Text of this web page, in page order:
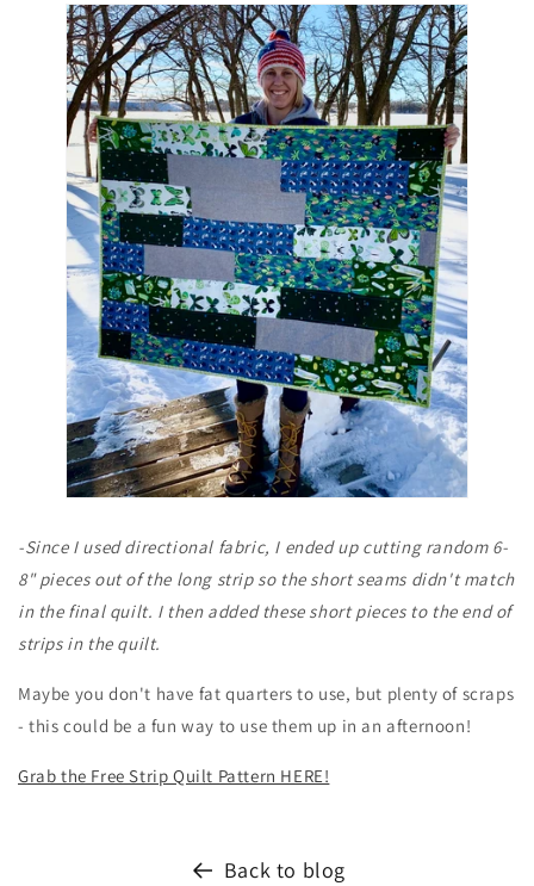
-Since I used directional fabric, I ended up cutting random 6-
8" pieces out of the long strip so the short seams didn't match
in the final quilt. I then added these short pieces to the end of
strips in the quilt.
Maybe you don't have fat quarters to use, but plenty of scraps
- this could be a fun way to use them up in an afternoon!
Grab the Free Strip Quilt Pattern HERE!
Back to blog